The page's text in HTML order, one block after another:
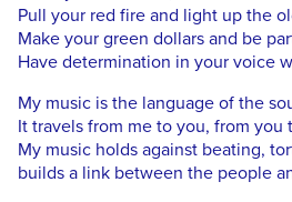
Pull your red fire and light up the
Make your green dollars and be
Have determination in your voice
My music is the language of the
It travels from me to you, from you
My music holds against beating,
builds a link between the people